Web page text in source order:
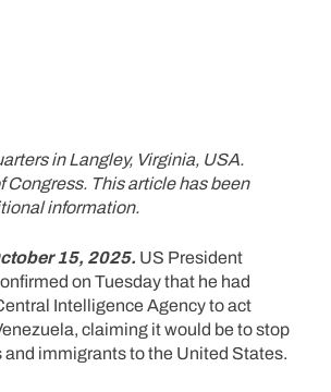
in Langley, Virginia, USA.
Congress. This article has been
information.
15, 2025. US President
on Tuesday that he had
Intelligence Agency to act
claiming it would be to stop
and immigrants to the United States.